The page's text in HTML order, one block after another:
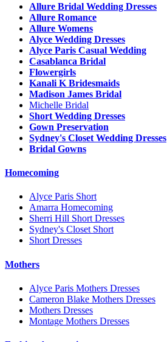
Allure Bridal Wedding Dresses
Allure Romance
Allure Womens
Alyce Wedding Dresses
Alyce Paris Casual Wedding
Casablanca Bridal
Flowergirls
Kanali K Bridesmaids
Madison James Bridal
Michelle Bridal
Short Wedding Dresses
Gown Preservation
Sydney's Closet Wedding Dresses
Bridal Gowns
Homecoming
Alyce Paris Short
Amarra Homecoming
Sherri Hill Short Dresses
Sydney's Closet Short
Short Dresses
Mothers
Alyce Paris Mothers Dresses
Cameron Blake Mothers Dresses
Mothers Dresses
Montage Mothers Dresses